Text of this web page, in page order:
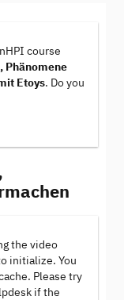
course
Phänomene
Etoys. Do you
the video
initialize. You
Please try
if the